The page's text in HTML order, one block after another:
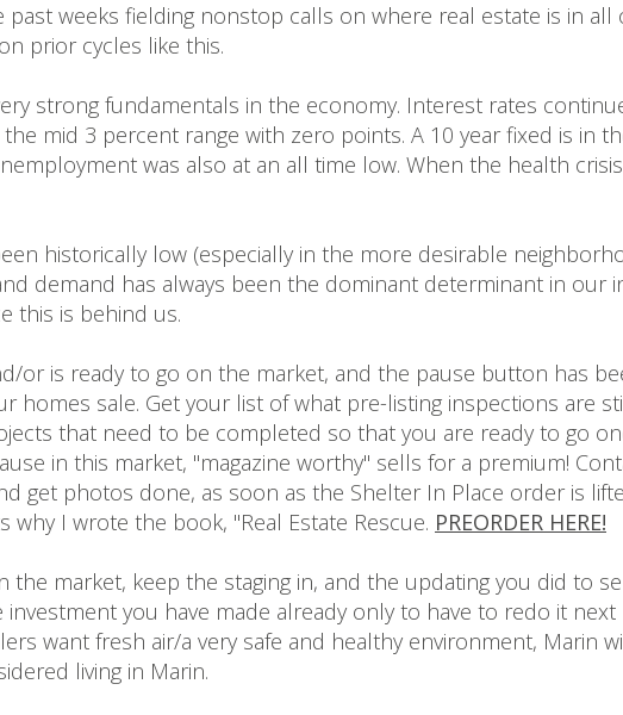
weeks fielding nonstop calls on where real estate is in
prior cycles like this.
strong fundamentals in the economy. Interest rates
mid 3 percent range with zero points. A 10 year fixed is in
was also at an all time low. When the health
historically low (especially in the more desirable
demand has always been the dominant determinant in
this is behind us.
or is ready to go on the market, and the pause button has
sale. Get your list of what pre-listing inspections are
that need to be completed so that you are ready to go
in this market, "magazine worthy" sells for a premium!
get photos done, as soon as the Shelter In Place order is
I wrote the book, "Real Estate Rescue. PREORDER HERE!
market, keep the staging in, and the updating you did to
you have made already only to have to redo it
want fresh air/a very safe and healthy environment, Marin
living in Marin.